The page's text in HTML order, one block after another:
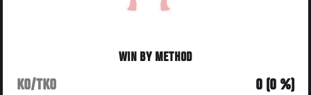
WIN BY METHOD
KO/TKO
0 (0 %)